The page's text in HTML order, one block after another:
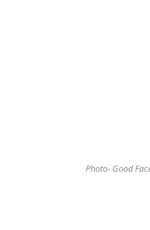
Photo- Good